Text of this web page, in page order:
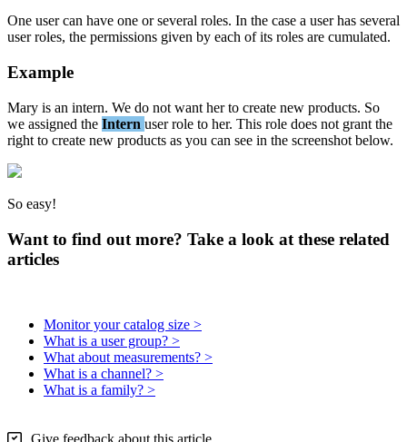
One user can have one or several roles. In the case a user has several
user roles, the permissions given by each of its roles are cumulated.
Example
Mary is an intern. We do not want her to create new products. So
we assigned the Intern user role to her. This role does not grant the
right to create new products as you can see in the screenshot below.
So easy!
Want to find out more? Take a look at these related
articles
Monitor your catalog size >
What is a user group? >
What about measurements? >
What is a channel? >
What is a family? >